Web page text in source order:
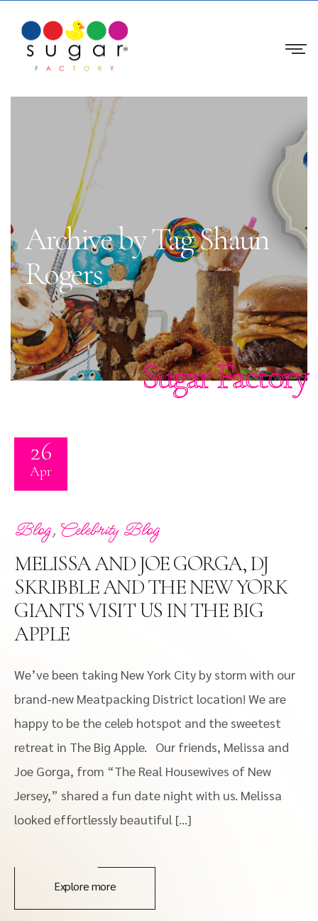
Archive by Tag Shaun
Rogers
Sugar Factory
26
Apr
Blog, Celebrity Blog
MELISSA AND JOE GORGA, DJ
SKRIBBLE AND THE NEW YORK
GIANTS VISIT US IN THE BIG
APPLE
We’ve been taking New York City by storm with our
brand-new Meatpacking District location! We are
happy to be the celeb hotspot and the sweetest
retreat in The Big Apple. Our friends, Melissa and
Joe Gorga, from “The Real Housewives of New
Jersey,” shared a fun date night with us. Melissa
looked effortlessly beautiful […]
Explore more